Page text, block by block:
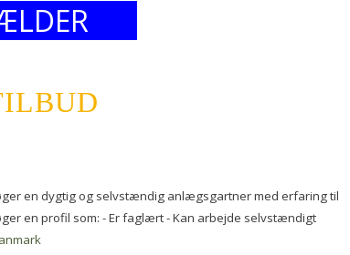
en dygtig og selvstændig anlægsgartner med erfaring til
en profil som: - Er faglært - Kan arbejde selvstændigt